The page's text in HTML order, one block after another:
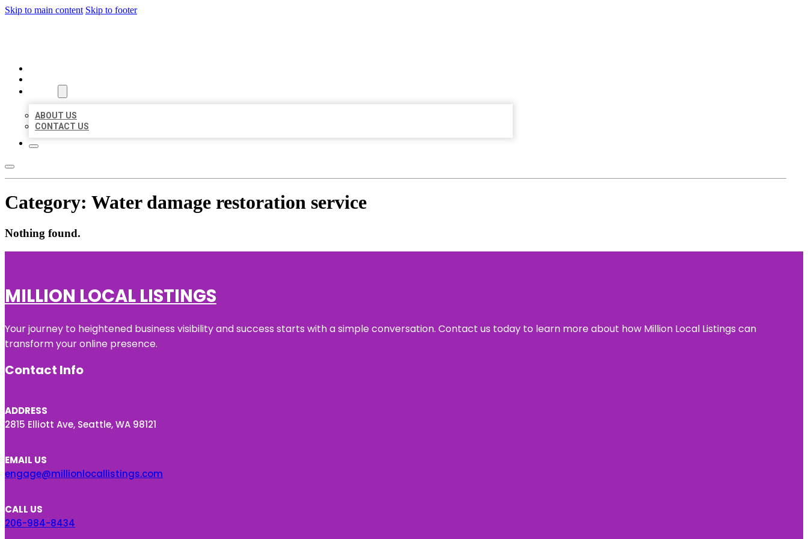
Skip to main content Skip to footer
ABOUT US
CONTACT US
Category: Water damage restoration service
Nothing found.
MILLION LOCAL LISTINGS
Your journey to heightened business visibility and success starts with a simple conversation. Contact us today to learn more about how Million Local Listings can
transform your online presence.
Contact Info
ADDRESS
2815 Elliott Ave, Seattle, WA 98121
EMAIL US
engage@millionlocallistings.com
CALL US
206-984-8434